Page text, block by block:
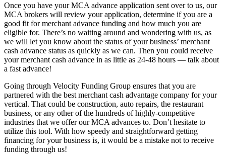
Once you have your MCA advance application sent over to us, our
MCA brokers will review your application, determine if you are a
good fit for merchant advance funding and how much you are
eligible for. There’s no waiting around and wondering with us, as
we will let you know about the status of your business’ merchant
cash advance status as quickly as we can. Then you could receive
your merchant cash advance in as little as 24-48 hours — talk about
a fast advance!
Going through Velocity Funding Group ensures that you are
partnered with the best merchant cash advantage company for your
vertical. That could be construction, auto repairs, the restaurant
business, or any other of the hundreds of highly-competitive
industries that we offer our MCA advances to. Don’t hesitate to
utilize this tool. With how speedy and straightforward getting
financing for your business is, it would be a mistake not to receive
funding through us!